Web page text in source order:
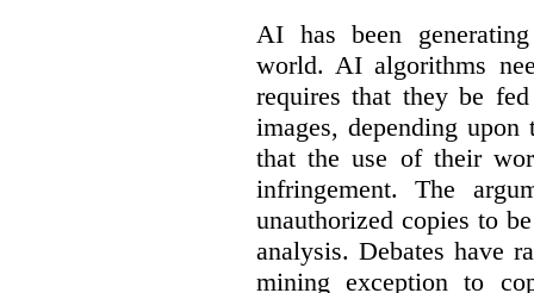
AI has been
world. AI algorithms
requires that they be
images, depending
that the use of their
infringement. The
unauthorized copies to
analysis. Debates have
mining exception to